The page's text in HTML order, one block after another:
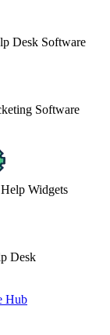
Desk Software
Software
Widgets
Desk
Hub